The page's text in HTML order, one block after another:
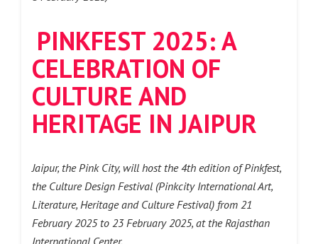
PINKFEST 2025: A
CELEBRATION OF
CULTURE AND
HERITAGE IN JAIPUR
Jaipur, the Pink City, will host the 4th edition of Pinkfest,
the Culture Design Festival (Pinkcity International Art,
Literature, Heritage and Culture Festival) from 21
February 2025 to 23 February 2025, at the Rajasthan
International Center.